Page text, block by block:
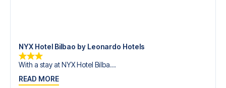
NYX Hotel Bilbao by Leonardo Hotels
With a stay at NYX Hotel Bilba...
READ MORE